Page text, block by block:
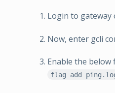
Login to gateway
Now, enter gcli
Enable the below
flag add